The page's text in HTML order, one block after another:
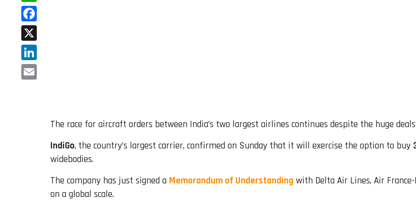
WhatsApp
Facebook
X
LinkedIn
The race for aircraft orders between India’s two largest airlines continues despite the huge
IndiGo, the country’s largest carrier, confirmed on Sunday that it will exercise the option to buy
widebodies.
The company has just signed a Memorandum of Understanding with Delta Air Lines, Air
on a global scale.